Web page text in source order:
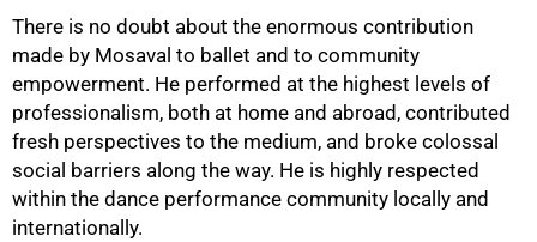
There is no doubt about the enormous contribution
made by Mosaval to ballet and to community
empowerment. He performed at the highest levels of
professionalism, both at home and abroad, contributed
fresh perspectives to the medium, and broke colossal
social barriers along the way. He is highly respected
within the dance performance community locally and
internationally.
100%